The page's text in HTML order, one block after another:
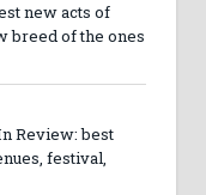
new acts of
breed of the ones
Review: best
festival,